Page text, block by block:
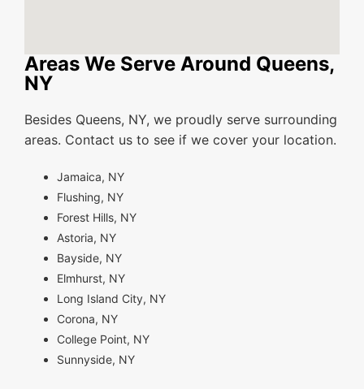
Areas We Serve Around Queens,
NY
Besides Queens, NY, we proudly serve surrounding
areas. Contact us to see if we cover your location.
Jamaica, NY
Flushing, NY
Forest Hills, NY
Astoria, NY
Bayside, NY
Elmhurst, NY
Long Island City, NY
Corona, NY
College Point, NY
Sunnyside, NY